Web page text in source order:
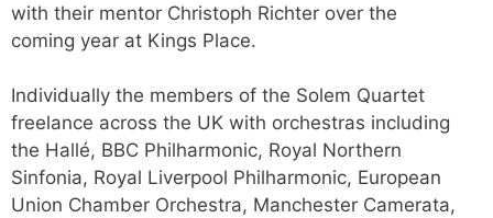
with their mentor Christoph Richter over the
coming year at Kings Place.
Individually the members of the Solem Quartet
freelance across the UK with orchestras including
the Hallé, BBC Philharmonic, Royal Northern
Sinfonia, Royal Liverpool Philharmonic, European
Union Chamber Orchestra, Manchester Camerata,